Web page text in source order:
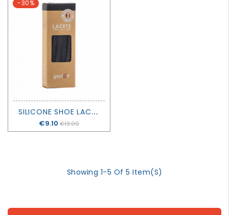
-30%
S
ILICONE SHOE LACES - GALAXIE - GORILLA
Price
€9.10 €13.00
Showing 1-5 Of 5 Item(s)